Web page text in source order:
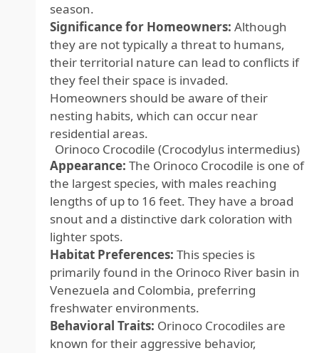
season.
Significance for Homeowners: Although
they are not typically a threat to humans,
their territorial nature can lead to conflicts if
they feel their space is invaded.
Homeowners should be aware of their
nesting habits, which can occur near
residential areas.
Orinoco Crocodile (Crocodylus intermedius)
Appearance: The Orinoco Crocodile is one of
the largest species, with males reaching
lengths of up to 16 feet. They have a broad
snout and a distinctive dark coloration with
lighter spots.
Habitat Preferences: This species is
primarily found in the Orinoco River basin in
Venezuela and Colombia, preferring
freshwater environments.
Behavioral Traits: Orinoco Crocodiles are
known for their aggressive behavior,